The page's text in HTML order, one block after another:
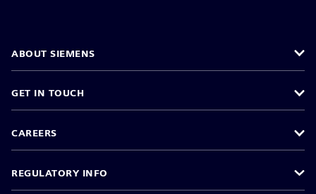
ABOUT SIEMENS
GET IN TOUCH
CAREERS
REGULATORY INFO